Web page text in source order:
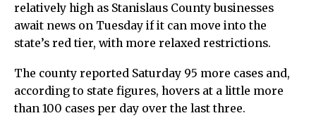
relatively high as Stanislaus County businesses
await news on Tuesday if it can move into the
state’s red tier, with more relaxed restrictions.
The county reported Saturday 95 more cases and,
according to state figures, hovers at a little more
than 100 cases per day over the last three.